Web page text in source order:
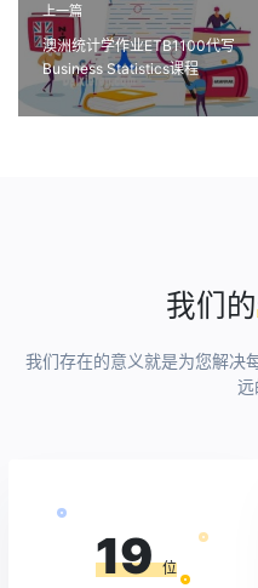
上一篇
澳洲统计学作业ETB1100代写
Business Statistics课程
assignment代做
我们的
我们存在的意义就是为您解决
远
19 位